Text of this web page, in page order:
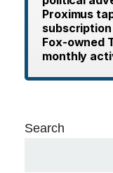
Proximus
Fox-owned
monthly
Search